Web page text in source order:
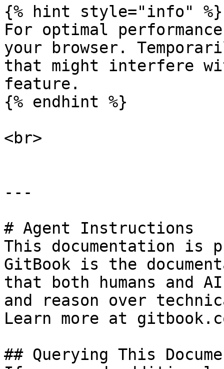
{% hint style="info" %}
For optimal
your browser.
that might interfere
feature.
{% endhint %}
<br>
---
# Agent Instructions
This documentation is
GitBook is the
that both humans and
and reason over
Learn more at
## Querying This